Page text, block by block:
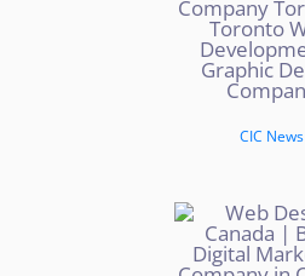
CIC News